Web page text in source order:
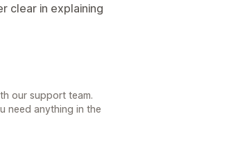
clear in explaining
our support team.
need anything in the